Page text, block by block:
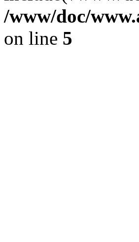
/www/doc/
on line 5